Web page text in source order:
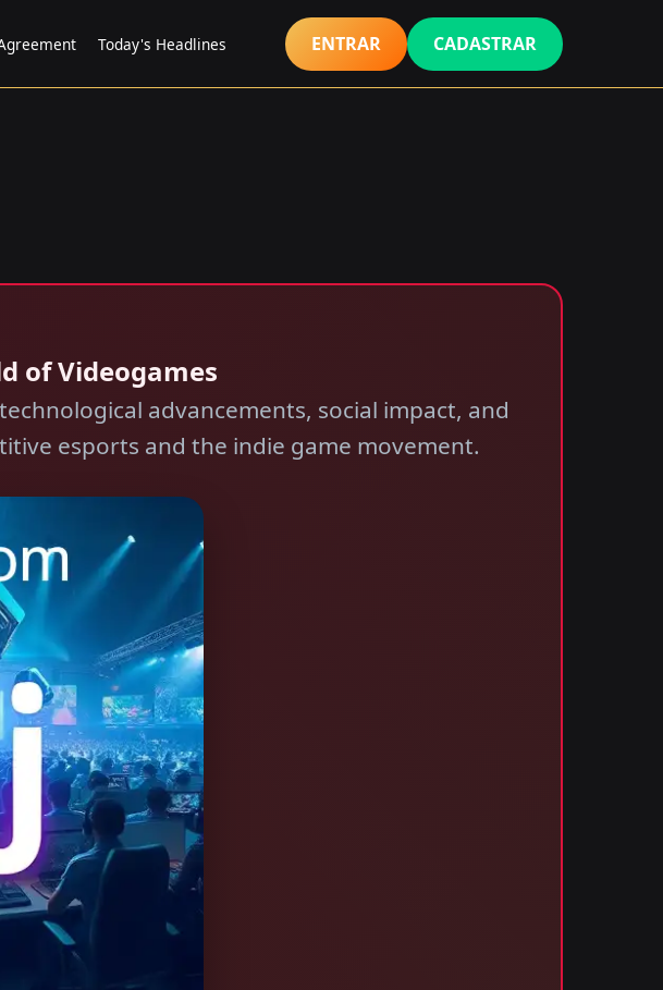
Today's Headlines ENTRAR CADASTRAR
of Videogames
advancements, social impact, and
esports and the indie game movement.